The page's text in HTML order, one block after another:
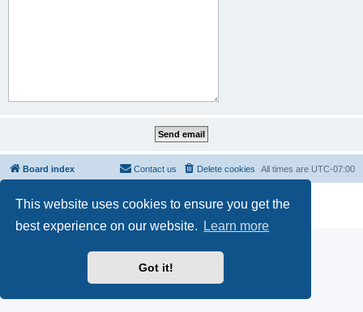
This website uses cookies to ensure you get the
best experience on our website.
Learn more
Got it!
Board index All times are UTC-07:00
Delete cookies
Contact us
phpBB® Forum Software © phpBB Limited